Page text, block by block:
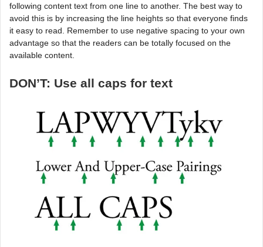
following content text from one line to another. The best way to
avoid this is by increasing the line heights so that everyone finds
it easy to read. Remember to use negative spacing to your own
advantage so that the readers can be totally focused on the
available content.
DON’T: Use all caps for text